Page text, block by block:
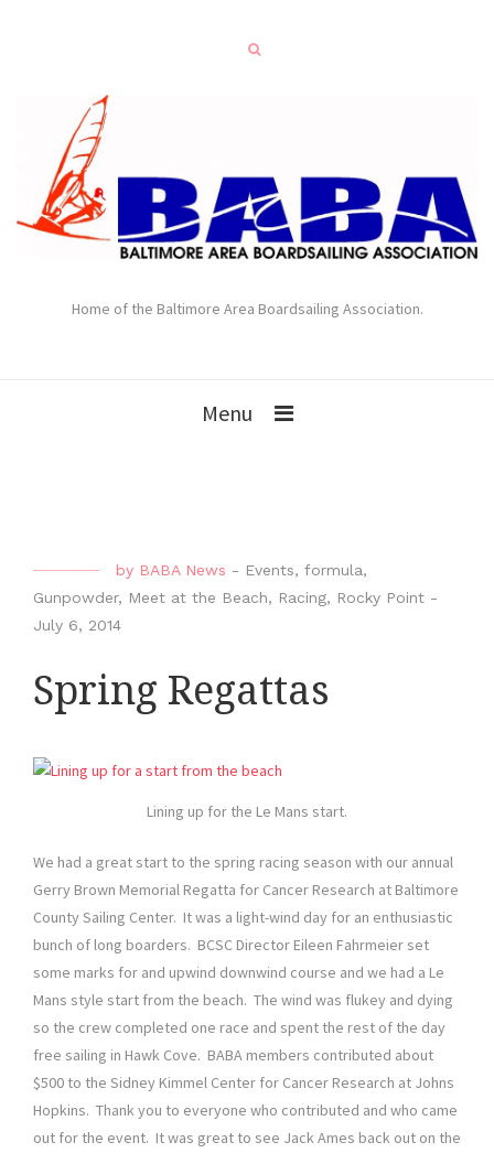
Home of the Baltimore Area Boardsailing Association.
Menu
by BABA News - Events, formula,
Gunpowder, Meet at the Beach, Racing, Rocky Point -
July 6, 2014
Spring Regattas
Lining up for the Le Mans start.
We had a great start to the spring racing season with our annual
Gerry Brown Memorial Regatta for Cancer Research at Baltimore
County Sailing Center. It was a light-wind day for an enthusiastic
bunch of long boarders. BCSC Director Eileen Fahrmeier set
some marks for and upwind downwind course and we had a Le
Mans style start from the beach. The wind was flukey and dying
so the crew completed one race and spent the rest of the day
free sailing in Hawk Cove. BABA members contributed about
$500 to the Sidney Kimmel Center for Cancer Research at Johns
Hopkins. Thank you to everyone who contributed and who came
out for the event. It was great to see Jack Ames back out on the